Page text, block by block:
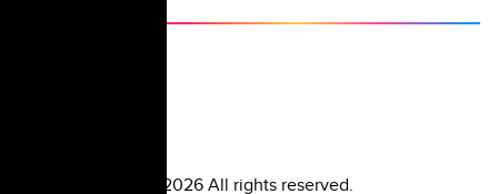
2026All rights reserved.